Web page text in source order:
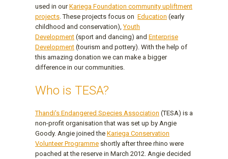
used in ourKariega Foundation community upliftment
projects . These projects focus on Education (early
childhood and conservation),Youth
Development (sport and dancing) and Enterprise
Development (tourism and pottery). With the help of
this amazing donation we can make a bigger
difference in our communities.
Who is TESA?
Thandi's Endangered Species Association (TESA) is a
non-profit organisation that was set up by Angie
Goody. Angie joined the Kariega Conservation
Volunteer Programme shortly after three rhino were
poached at the reserve in March 2012. Angie decided